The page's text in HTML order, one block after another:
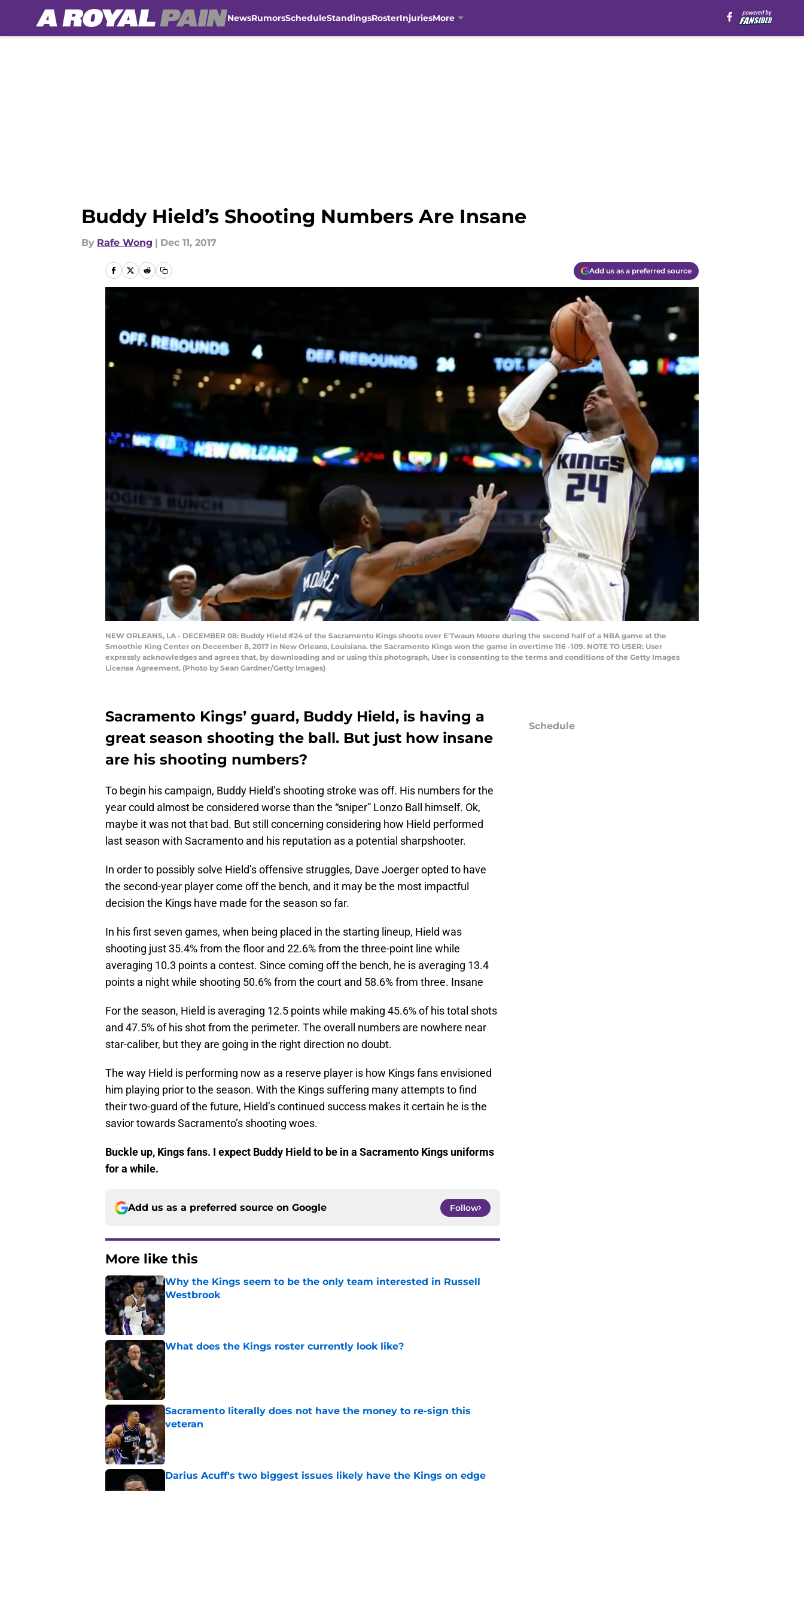
NewsRumorsScheduleStandingsRosterInjuriesMore
Buddy Hield’s Shooting Numbers Are Insane
By Rafe Wong | Dec 11, 2017
Add us as a preferred source
NEW ORLEANS, LA - DECEMBER 08: Buddy Hield #24 of the Sacramento Kings shoots over E'Twaun Moore during the second half of a NBA game at the
Smoothie King Center on December 8, 2017 in New Orleans, Louisiana. the Sacramento Kings won the game in overtime 116 -109. NOTE TO USER: User
expressly acknowledges and agrees that, by downloading and or using this photograph, User is consenting to the terms and conditions of the Getty Images
License Agreement. (Photo by Sean Gardner/Getty Images)
Sacramento Kings’ guard, Buddy Hield, is having a
great season shooting the ball. But just how insane
are his shooting numbers?
To begin his campaign, Buddy Hield’s shooting stroke was off. His numbers for the
year could almost be considered worse than the “sniper” Lonzo Ball himself. Ok,
maybe it was not that bad. But still concerning considering how Hield performed
last season with Sacramento and his reputation as a potential sharpshooter.
In order to possibly solve Hield’s offensive struggles, Dave Joerger opted to have
the second-year player come off the bench, and it may be the most impactful
decision the Kings have made for the season so far.
In his first seven games, when being placed in the starting lineup, Hield was
shooting just 35.4% from the floor and 22.6% from the three-point line while
averaging 10.3 points a contest. Since coming off the bench, he is averaging 13.4
points a night while shooting 50.6% from the court and 58.6% from three. Insane
For the season, Hield is averaging 12.5 points while making 45.6% of his total shots
and 47.5% of his shot from the perimeter. The overall numbers are nowhere near
star-caliber, but they are going in the right direction no doubt.
The way Hield is performing now as a reserve player is how Kings fans envisioned
him playing prior to the season. With the Kings suffering many attempts to find
their two-guard of the future, Hield’s continued success makes it certain he is the
savior towards Sacramento’s shooting woes.
Buckle up, Kings fans. I expect Buddy Hield to be in a Sacramento Kings uniforms
for a while.
Add us as a preferred source on Google Follow
More like this
Why the Kings seem to be the only team interested in Russell
Westbrook
What does the Kings roster currently look like?
Published by on Invalid Date
Sacramento literally does not have the money to re-sign this
veteran
Published by on Invalid Date
Darius Acuff's two biggest issues likely have the Kings on edge
Schedule